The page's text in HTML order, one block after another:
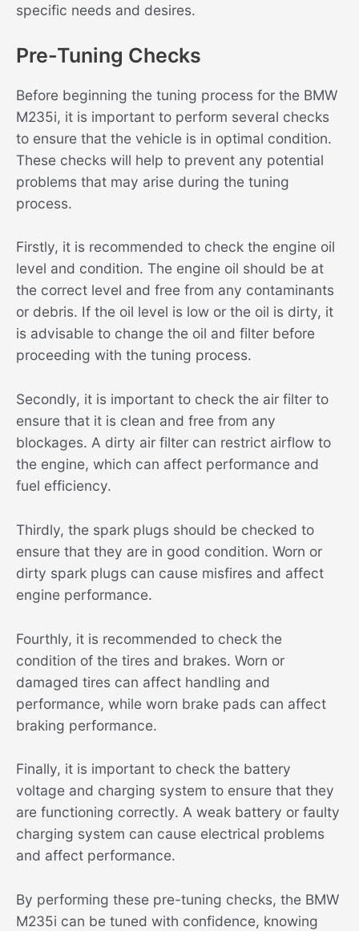
specific needs and desires.
Pre-Tuning Checks
Before beginning the tuning process for the BMW
M235i, it is important to perform several checks
to ensure that the vehicle is in optimal condition.
These checks will help to prevent any potential
problems that may arise during the tuning
process.
Firstly, it is recommended to check the engine oil
level and condition. The engine oil should be at
the correct level and free from any contaminants
or debris. If the oil level is low or the oil is dirty, it
is advisable to change the oil and filter before
proceeding with the tuning process.
Secondly, it is important to check the air filter to
ensure that it is clean and free from any
blockages. A dirty air filter can restrict airflow to
the engine, which can affect performance and
fuel efficiency.
Thirdly, the spark plugs should be checked to
ensure that they are in good condition. Worn or
dirty spark plugs can cause misfires and affect
engine performance.
Fourthly, it is recommended to check the
condition of the tires and brakes. Worn or
damaged tires can affect handling and
performance, while worn brake pads can affect
braking performance.
Finally, it is important to check the battery
voltage and charging system to ensure that they
are functioning correctly. A weak battery or faulty
charging system can cause electrical problems
and affect performance.
By performing these pre-tuning checks, the BMW
M235i can be tuned with confidence, knowing